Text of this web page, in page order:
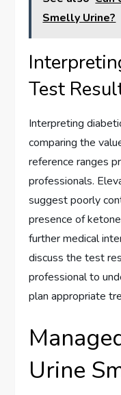
Smelly Urine?
Test
Interpreting
comparing the
reference ranges
professionals.
suggest poorly
presence of
further medical
discuss the test
professional to
plan appropriate
Urine